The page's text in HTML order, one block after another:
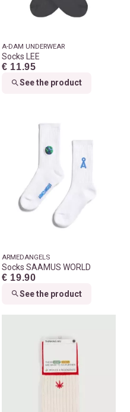
A-DAM UNDERWEAR
Socks LEE
€ 11.95
See the product
ARMEDANGELS
Socks SAAMUS WORLD
€ 19.90
See the product